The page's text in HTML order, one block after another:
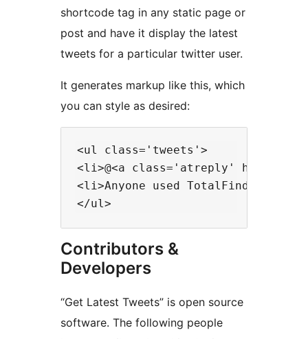
shortcode tag in any static page or
post and have it display the latest
tweets for a particular twitter user.
It generates markup like this, which
you can style as desired:
<ul class='tweets'>
<li>@<a class='atreply'
<li>Anyone used TotalFinder?
Contributors &
Developers
“Get Latest Tweets” is open source
software. The following people